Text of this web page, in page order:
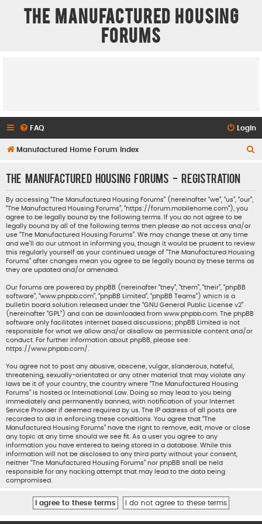
The Manufactured Housing
Forums
FAQ Login
Manufactured Home Forum Index
The Manufactured Housing Forums - Registration
By accessing “The Manufactured Housing Forums” (hereinafter “we”, “us”, “our”,
“The Manufactured Housing Forums”, “https://forum.mobilehome.com”), you
agree to be legally bound by the following terms. If you do not agree to be
legally bound by all of the following terms then please do not access and/or
use “The Manufactured Housing Forums”. We may change these at any time
and we’ll do our utmost in informing you, though it would be prudent to review
this regularly yourself as your continued usage of “The Manufactured Housing
Forums” after changes mean you agree to be legally bound by these terms as
they are updated and/or amended.
Our forums are powered by phpBB (hereinafter “they”, “them”, “their”, “phpBB
software”, “www.phpbb.com”, “phpBB Limited”, “phpBB Teams”) which is a
bulletin board solution released under the “GNU General Public License v2”
(hereinafter “GPL”) and can be downloaded from www.phpbb.com. The phpBB
software only facilitates internet based discussions; phpBB Limited is not
responsible for what we allow and/or disallow as permissible content and/or
conduct. For further information about phpBB, please see:
https://www.phpbb.com/.
You agree not to post any abusive, obscene, vulgar, slanderous, hateful,
threatening, sexually-orientated or any other material that may violate any
laws be it of your country, the country where “The Manufactured Housing
Forums” is hosted or International Law. Doing so may lead to you being
immediately and permanently banned, with notification of your Internet
Service Provider if deemed required by us. The IP address of all posts are
recorded to aid in enforcing these conditions. You agree that “The
Manufactured Housing Forums” have the right to remove, edit, move or close
any topic at any time should we see fit. As a user you agree to any
information you have entered to being stored in a database. While this
information will not be disclosed to any third party without your consent,
neither “The Manufactured Housing Forums” nor phpBB shall be held
responsible for any hacking attempt that may lead to the data being
compromised.